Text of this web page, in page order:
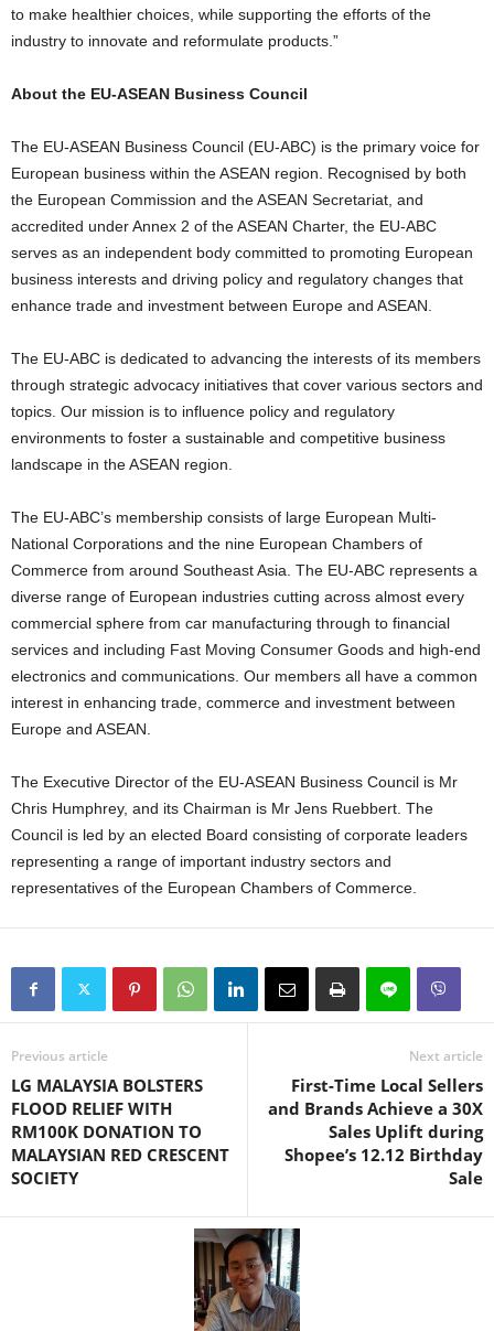
to make healthier choices, while supporting the efforts of the
industry to innovate and reformulate products.”
About the EU-ASEAN Business Council
The EU-ASEAN Business Council (EU-ABC) is the primary voice for
European business within the ASEAN region. Recognised by both
the European Commission and the ASEAN Secretariat, and
accredited under Annex 2 of the ASEAN Charter, the EU-ABC
serves as an independent body committed to promoting European
business interests and driving policy and regulatory changes that
enhance trade and investment between Europe and ASEAN.
The EU-ABC is dedicated to advancing the interests of its members
through strategic advocacy initiatives that cover various sectors and
topics. Our mission is to influence policy and regulatory
environments to foster a sustainable and competitive business
landscape in the ASEAN region.
The EU-ABC’s membership consists of large European Multi-
National Corporations and the nine European Chambers of
Commerce from around Southeast Asia. The EU-ABC represents a
diverse range of European industries cutting across almost every
commercial sphere from car manufacturing through to financial
services and including Fast Moving Consumer Goods and high-end
electronics and communications. Our members all have a common
interest in enhancing trade, commerce and investment between
Europe and ASEAN.
The Executive Director of the EU-ASEAN Business Council is Mr
Chris Humphrey, and its Chairman is Mr Jens Ruebbert. The
Council is led by an elected Board consisting of corporate leaders
representing a range of important industry sectors and
representatives of the European Chambers of Commerce.
Previous article
LG MALAYSIA BOLSTERS
FLOOD RELIEF WITH
RM100K DONATION TO
MALAYSIAN RED CRESCENT
SOCIETY
Next article
First-Time Local Sellers
and Brands Achieve a 30X
Sales Uplift during
Shopee’s 12.12 Birthday
Sale